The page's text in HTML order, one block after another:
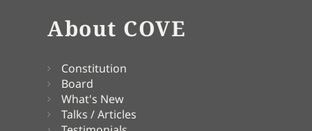
About COVE
Constitution
Board
What's New
Talks / Articles